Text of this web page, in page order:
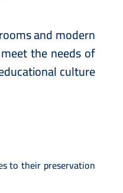
and modern
the needs of
culture
to their preservation